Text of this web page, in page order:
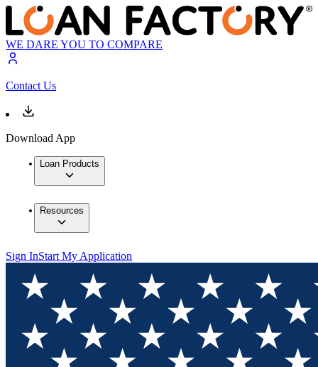
WE DARE YOU TO COMPARE
Contact Us
Download App
Loan Products
Resources
Sign InStart My Application